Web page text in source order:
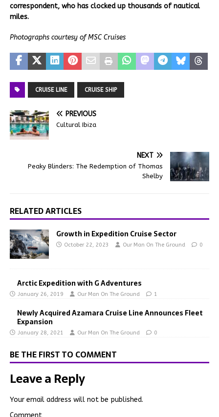
correspondent, who has clocked up thousands of nautical
miles.
Photographs courtesy of MSC Cruises
CRUISE LINE CRUISE SHIP
PREVIOUS
Cultural Ibiza
NEXT
Peaky Blinders: The Redemption of Thomas
Shelby
RELATED ARTICLES
Growth in Expedition Cruise Sector
October 22, 2023 Our Man On The Ground 0
Arctic Expedition with G Adventures
January 26, 2019 Our Man On The Ground 1
Newly Acquired Azamara Cruise Line Announces Fleet
Expansion
January 28, 2021 Our Man On The Ground 0
BE THE FIRST TO COMMENT
Leave a Reply
Your email address will not be published.
Comment